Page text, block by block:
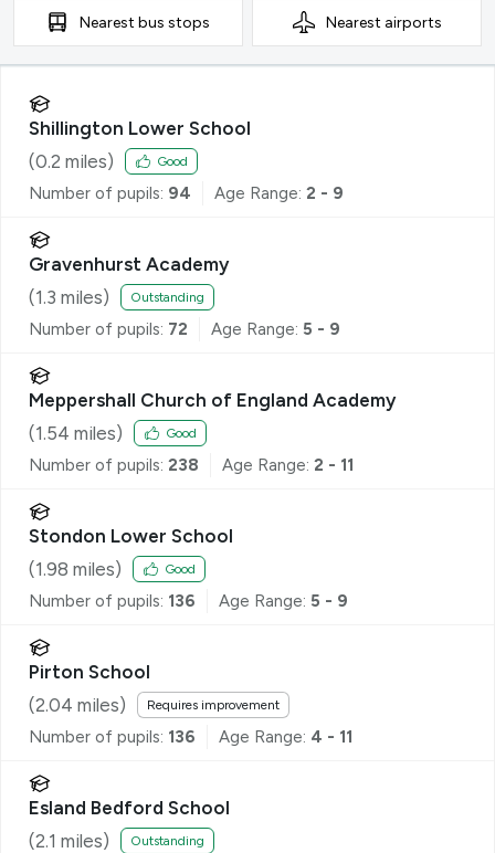
Nearest bus stops Nearest airports
Shillington Lower School
(0.2 miles) Good
Number of pupils: 94 Age Range: 2 - 9
Gravenhurst Academy
(1.3 miles) Outstanding
Number of pupils: 72 Age Range: 5 - 9
Meppershall Church of England Academy
(1.54 miles) Good
Number of pupils: 238 Age Range: 2 - 11
Stondon Lower School
(1.98 miles) Good
Number of pupils: 136 Age Range: 5 - 9
Pirton School
(2.04 miles) Requires improvement
Number of pupils: 136 Age Range: 4 - 11
Esland Bedford School
(2.1 miles) Outstanding